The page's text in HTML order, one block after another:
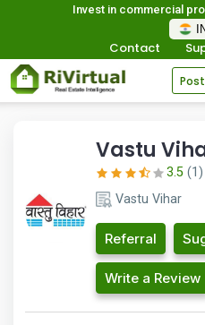
Invest in commercial
Contact
Vastu
3.5 (1)
Vastu Vihar
Referral
Write a Review